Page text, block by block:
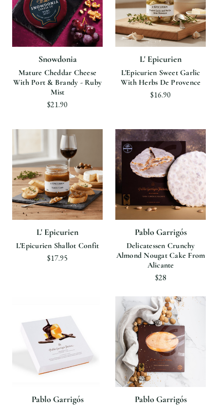
Snowdonia
Mature Cheddar Cheese
With Port & Brandy - Ruby
Mist
$21.90
L' Epicurien
L'Epicurien Sweet Garlic
With Herbs De Provence
$16.90
L' Epicurien
L'Epicurien Shallot Confit
$17.95
Pablo Garrigós
Delicatessen Crunchy
Almond Nougat Cake From
Alicante
$28
Pablo Garrigós Pablo Garrigós